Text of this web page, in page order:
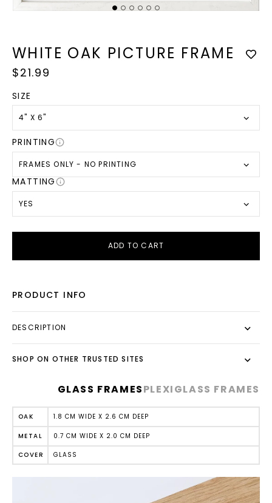
modal
2
WHITE OAK PICTURE FRAME
Regular
$21.99
SIZE
4" X 6"
PRINTING
FRAMES ONLY - NO PRINTING
MATTING
YES
ADD TO CART
PRODUCT INFO
DESCRIPTION
SHOP ON OTHER TRUSTED SITES
GLASS FRAMESPLEXIGLASS FRAMES
OAK
METAL
COVER
1.8 CM WIDE X 2.6 CM DEEP
0.7 CM WIDE X 2.0 CM DEEP
GLASS